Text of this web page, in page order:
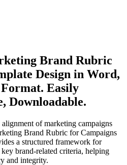
Brand Rubric
Design in Word,
Format. Easily
Downloadable.
of marketing campaigns
Brand Rubric for Campaigns
a structured framework for
key brand-related criteria, helping
and integrity.